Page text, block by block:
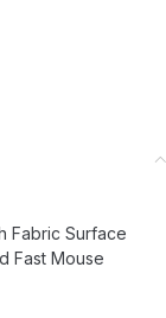
Fabric Surface
Fast Mouse